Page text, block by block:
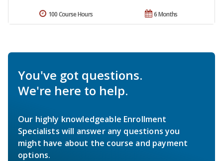
6 Months
100 Course Hours
You've got questions.
We're here to help.
Our highly knowledgeable Enrollment
Specialists will answer any questions you
might have about the course and payment
options.